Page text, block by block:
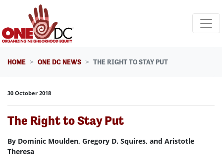
Skip navigation
HOME ONE DC NEWS THE RIGHT TO STAY PUT
30 October 2018
The Right to Stay Put
By Dominic Moulden, Gregory D. Squires, and Aristotle
Theresa